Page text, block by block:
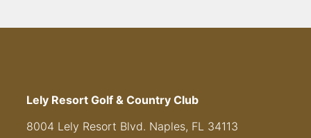
Lely Resort Golf & Country Club
8004 Lely Resort Blvd. Naples, FL 34113